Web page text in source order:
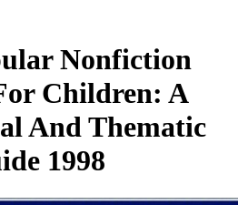
Nonfiction
Children: A
And Thematic
1998